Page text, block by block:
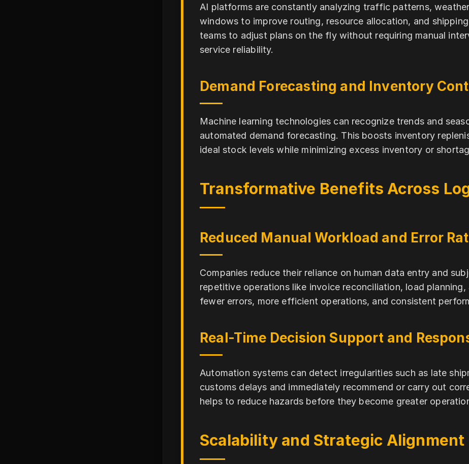
AI platforms are constantly analyzing traffic patterns,
windows to improve routing, resource allocation, and
teams to adjust plans on the fly without requiring manual
service reliability.
Demand Forecasting and Inventory
Machine learning technologies can recognize trends and
automated demand forecasting. This boosts inventory
ideal stock levels while minimizing excess inventory or
Transformative Benefits Across
Reduced Manual Workload and Error
Companies reduce their reliance on human data entry and
repetitive operations like invoice reconciliation, load
fewer errors, more efficient operations, and consistent
Real-Time Decision Support and
Automation systems can detect irregularities such as late
customs delays and immediately recommend or carry out
helps to reduce hazards before they become greater
Scalability and Strategic Alignment